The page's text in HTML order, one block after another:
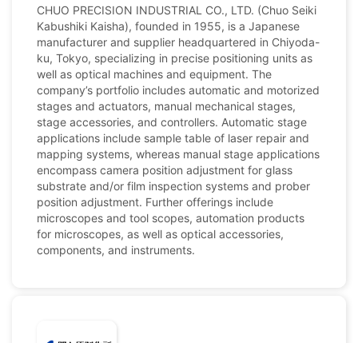
CHUO PRECISION INDUSTRIAL CO., LTD. (Chuo Seiki
Kabushiki Kaisha), founded in 1955, is a Japanese
manufacturer and supplier headquartered in Chiyoda-
ku, Tokyo, specializing in precise positioning units as
well as optical machines and equipment. The
company’s portfolio includes automatic and motorized
stages and actuators, manual mechanical stages,
stage accessories, and controllers. Automatic stage
applications include sample table of laser repair and
mapping systems, whereas manual stage applications
encompass camera position adjustment for glass
substrate and/or film inspection systems and prober
position adjustment. Further offerings include
microscopes and tool scopes, automation products
for microscopes, as well as optical accessories,
components, and instruments.